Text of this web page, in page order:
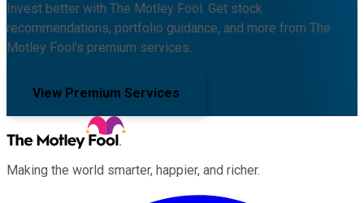
Invest better with The Motley Fool. Get stock
recommendations, portfolio guidance, and more from The
Motley Fool's premium services.
View Premium Services
Making the world smarter, happier, and richer.